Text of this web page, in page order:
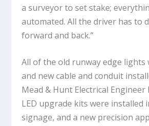
a surveyor to set stake;
automated. All the driver has to
forward and back.”
All of the old runway edge lights
and new cable and conduit
Mead & Hunt Electrical Engineer
LED upgrade kits were installed
signage, and a new precision